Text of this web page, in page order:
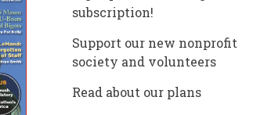
subscription!
Support our new nonprofit
society and volunteers
Read about our plans